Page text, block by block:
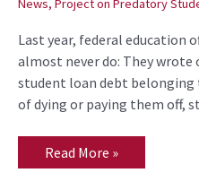
News, Project on Predatory
Last year, federal education
almost never do: They
student loan debt belonging
of dying or paying them off,
bad
loan
debt
Read More »